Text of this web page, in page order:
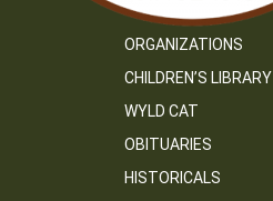
ORGANIZATIONS
CHILDREN’S LIBRARY
WYLD CAT
OBITUARIES
HISTORICALS